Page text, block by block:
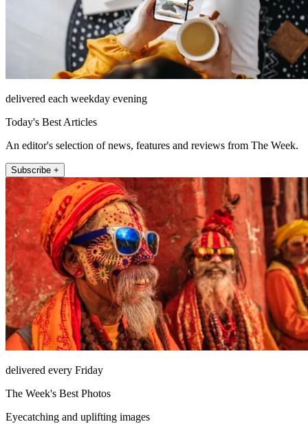
delivered each weekday evening
Today's Best Articles
An editor's selection of news, features and reviews from The Week.
Subscribe +
delivered every Friday
The Week's Best Photos
Eyecatching and uplifting images